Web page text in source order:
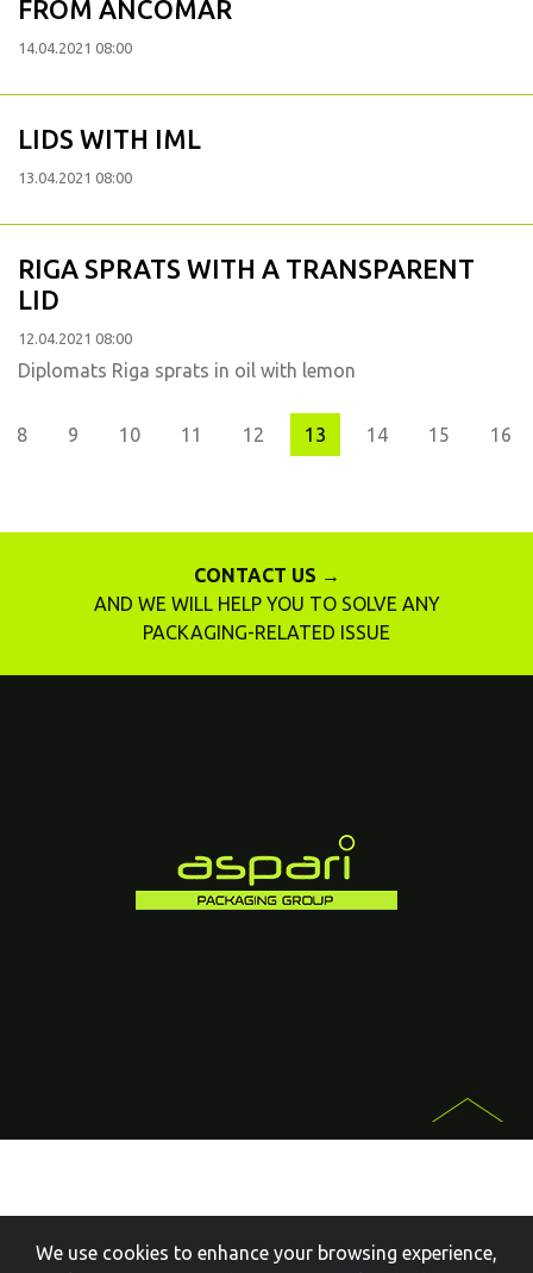
FROM ANCOMAR
14.04.2021 08:00
LIDS WITH IML
13.04.2021 08:00
RIGA SPRATS WITH A TRANSPARENT
LID
12.04.2021 08:00
Diplomats Riga sprats in oil with lemon
8 9 10 11 12 13 14 15 16
CONTACT US →
AND WE WILL HELP YOU TO SOLVE ANY
PACKAGING-RELATED ISSUE
We use cookies to enhance your browsing experience,